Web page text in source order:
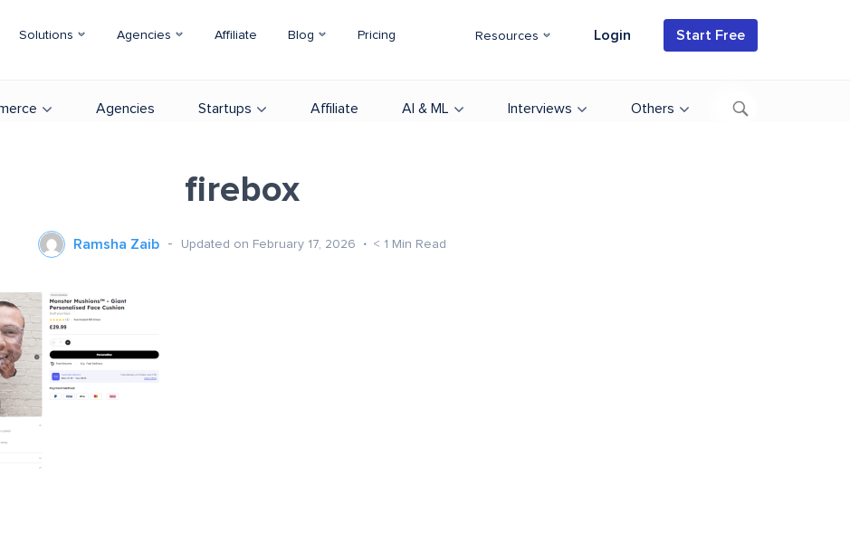
Solutions Agencies Affiliate Blog Pricing Resources Login Start Free
Agencies Startups Affiliate AI & ML Interviews Others
firebox
Ramsha Zaib Updated on February 17, 2026 < 1 Min Read